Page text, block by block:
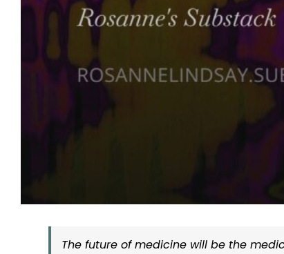
The future of medicine will be the